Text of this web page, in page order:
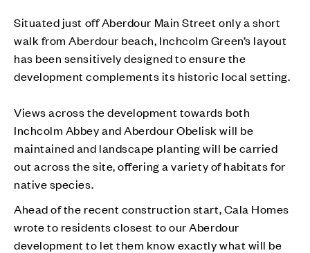
Situated just off Aberdour Main Street only a short
walk from Aberdour beach, Inchcolm Green’s layout
has been sensitively designed to ensure the
development complements its historic local setting.
Views across the development towards both
Inchcolm Abbey and Aberdour Obelisk will be
maintained and landscape planting will be carried
out across the site, offering a variety of habitats for
native species.
Ahead of the recent construction start, Cala Homes
wrote to residents closest to our Aberdour
development to let them know exactly what will be